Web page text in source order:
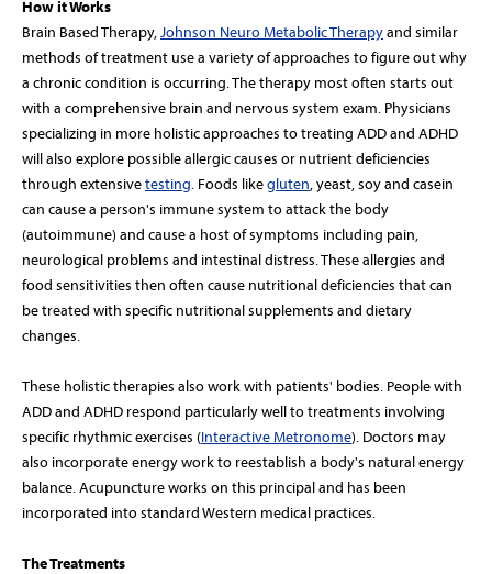
How it Works
Brain Based Therapy,Johnson Neuro Metabolic Therapyand similar
methods of treatment use a variety of approaches to figure out why
a chronic condition is occurring. The therapy most often starts out
with a comprehensive brain and nervous system exam. Physicians
specializing in more holistic approaches to treating ADD and ADHD
will also explore possible allergic causes or nutrient deficiencies
through extensivetesting. Foods likegluten, yeast, soy and casein
can cause a person's immune system to attack the body
(autoimmune) and cause a host of symptoms including pain,
neurological problems and intestinal distress. These allergies and
food sensitivities then often cause nutritional deficiencies that can
be treated with specific nutritional supplements and dietary
changes.
These holistic therapies also work with patients' bodies. People with
ADD and ADHD respond particularly well to treatments involving
specific rhythmic exercises (Interactive Metronome). Doctors may
also incorporate energy work to reestablish a body's natural energy
balance. Acupuncture works on this principal and has been
incorporated into standard Western medical practices.
The Treatments